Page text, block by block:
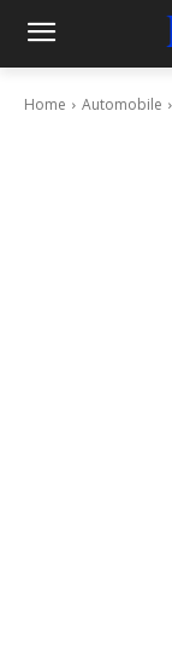
Home Automobile